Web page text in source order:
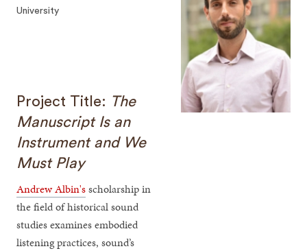
University
Project Title: The
Manuscript Is an
Instrument and We
Must Play
Andrew Albin'sscholarship in
the field of historical sound
studies examines embodied
listening practices, sound’s